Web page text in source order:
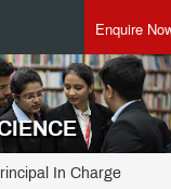
Enquire
In Charge